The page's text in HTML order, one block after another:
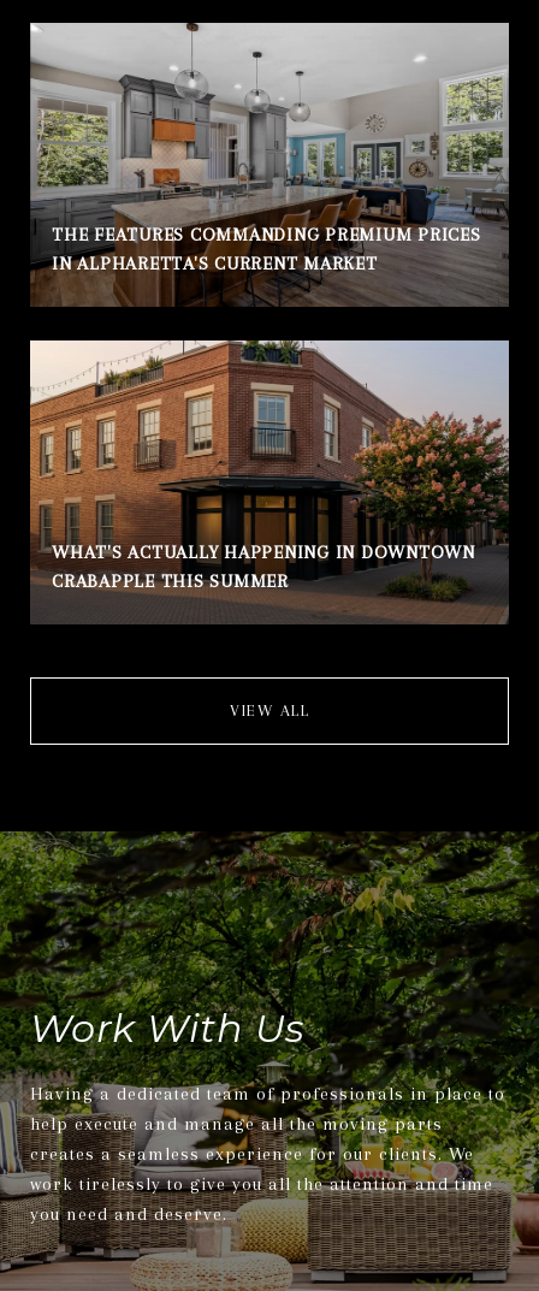
THE FEATURES COMMANDING PREMIUM PRICES
IN ALPHARETTA'S CURRENT MARKET
WHAT'S ACTUALLY HAPPENING IN DOWNTOWN
CRABAPPLE THIS SUMMER
VIEW ALL
Work With Us
Having a dedicated team of professionals in place to
help execute and manage all the moving parts
creates a seamless experience for our clients. We
work tirelessly to give you all the attention and time
you need and deserve.